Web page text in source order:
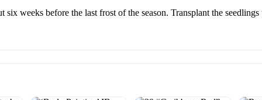
six weeks before the last frost of the season. Transplant the